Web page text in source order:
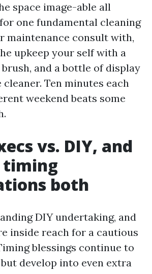
space image-able all
one fundamental cleaning
maintenance consult with,
upkeep your self with a
brush, and a bottle of display
Ten minutes each
weekend beats some
vs. DIY, and
timing
both
DIY undertaking, and
inside reach for a cautious
blessings continue to
develop into even extra